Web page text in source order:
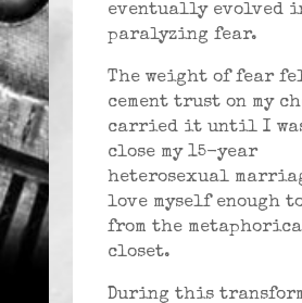
eventually evolved
paralyzing fear.
The weight of fear
cement trust on my
carried it until I
close my 15-year
heterosexual
love myself enough
from the
closet.
During this